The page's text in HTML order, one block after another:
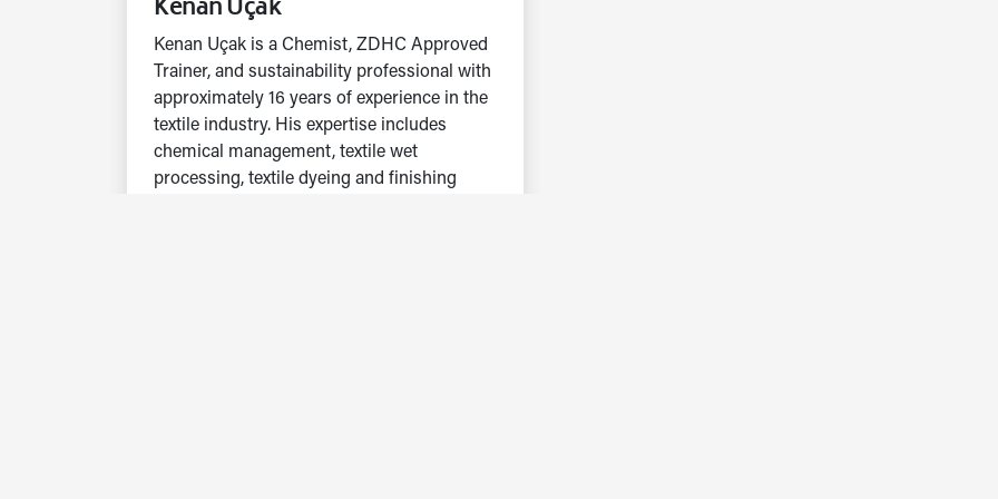
Kenan Uçak
Kenan Uçak is a Chemist, ZDHC Approved
Trainer, and sustainability professional with
approximately 16 years of experience in the
textile industry. His expertise includes
chemical management, textile wet
processing, textile dyeing and finishing